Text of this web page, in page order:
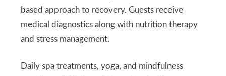
based approach to recovery. Guests receive
medical diagnostics along with nutrition therapy
and stress management.
Daily spa treatments, yoga, and mindfulness